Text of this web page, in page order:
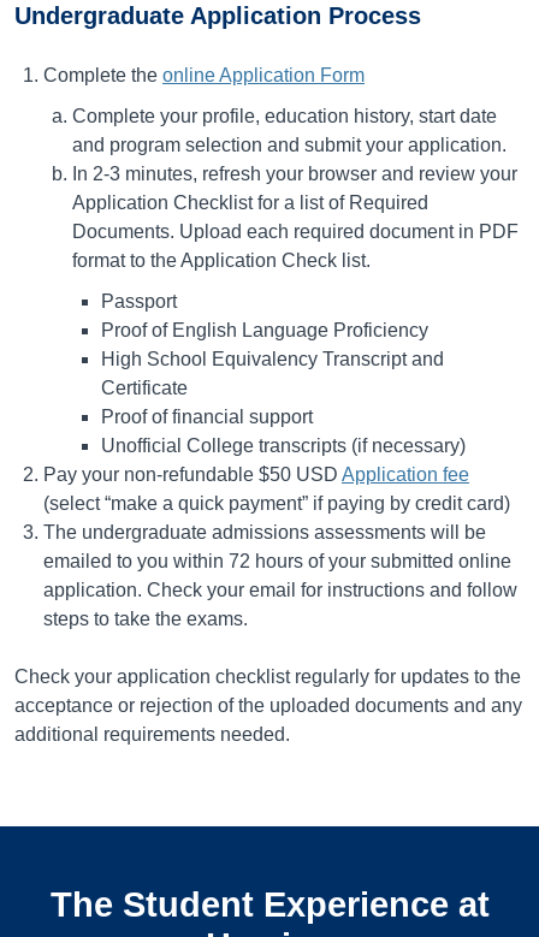
Undergraduate Application Process
Complete the online Application Form
Complete your profile, education history, start date
and program selection and submit your application.
In 2-3 minutes, refresh your browser and review your
Application Checklist for a list of Required
Documents. Upload each required document in PDF
format to the Application Check list.
Passport
Proof of English Language Proficiency
High School Equivalency Transcript and
Certificate
Proof of financial support
Unofficial College transcripts (if necessary)
Pay your non-refundable $50 USD Application fee
(select “make a quick payment” if paying by credit card)
The undergraduate admissions assessments will be
emailed to you within 72 hours of your submitted online
application. Check your email for instructions and follow
steps to take the exams.
Check your application checklist regularly for updates to the
acceptance or rejection of the uploaded documents and any
additional requirements needed.
The Student Experience at